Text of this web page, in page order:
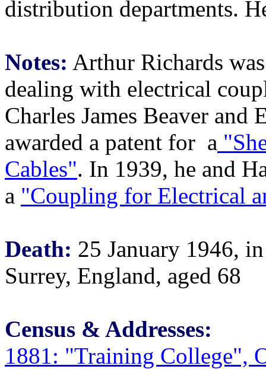
distribution departments.
Notes: Arthur Richards
dealing with electrical
Charles James Beaver and
awarded a patent for a
Cables". In 1939, he and
a "Coupling for Electrical
Death: 25 January 1946,
Surrey, England, aged 68
Census & Addresses:
1881: "Training College",